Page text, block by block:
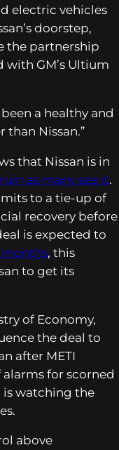
electric vehicles
doorstep,
the partnership
GM’s Ultium
been a healthy and
than Nissan.”
that Nissan is in
as many see it.
to a tie-up of
recovery before
is expected to
, this
to get its
of Economy,
the deal to
after METI
for scorned
is watching the
above